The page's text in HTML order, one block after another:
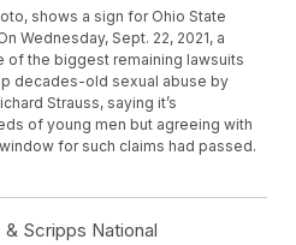
shows a sign for Ohio State
Wednesday, Sept. 22, 2021, a
the biggest remaining lawsuits
decades-old sexual abuse by
Strauss, saying it’s
of young men but agreeing with
for such claims had passed.
Scripps National